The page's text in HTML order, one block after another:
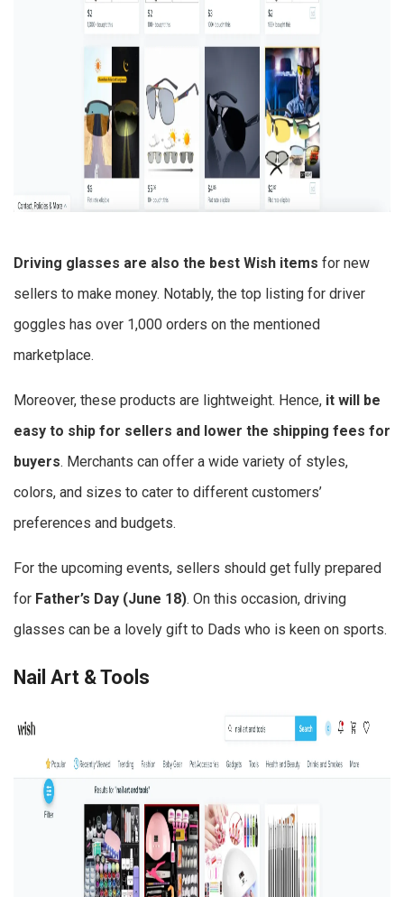
Driving glasses are also the best Wish items for new
sellers to make money. Notably, the top listing for driver
goggles has over 1,000 orders on the mentioned
marketplace.
Moreover, these products are lightweight. Hence, it will be
easy to ship for sellers and lower the shipping fees for
buyers. Merchants can offer a wide variety of styles,
colors, and sizes to cater to different customers’
preferences and budgets.
For the upcoming events, sellers should get fully prepared
for Father’s Day (June 18). On this occasion, driving
glasses can be a lovely gift to Dads who is keen on sports.
Nail Art & Tools